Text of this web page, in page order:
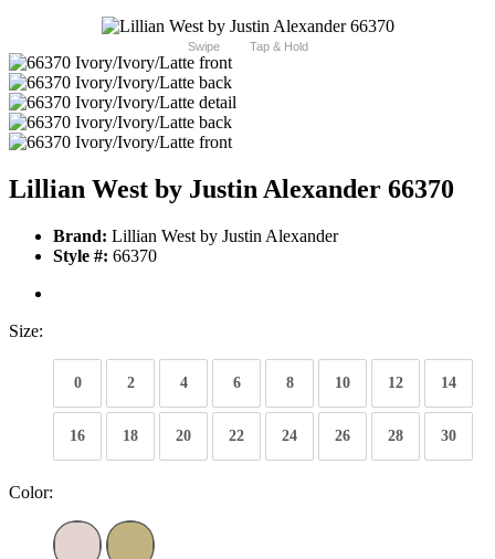
Swipe Tap & Hold
Lillian West by Justin Alexander 66370
Brand: Lillian West by Justin Alexander
Style #: 66370
Size:
0 2 4 6 8 10 12 14
16 18 20 22 24 26 28 30
Color: